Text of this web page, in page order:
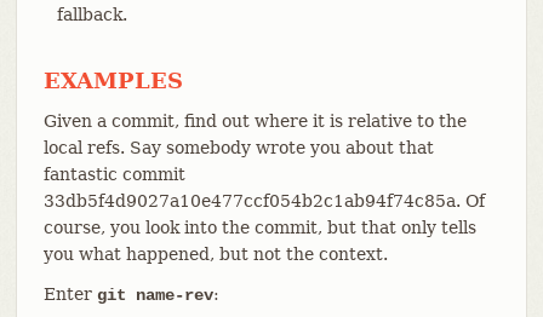
fallback.
EXAMPLES
Given a commit, find out where it is relative to the
local refs. Say somebody wrote you about that
fantastic commit
33db5f4d9027a10e477ccf054b2c1ab94f74c85a. Of
course, you look into the commit, but that only tells
you what happened, but not the context.
Enter git name-rev: